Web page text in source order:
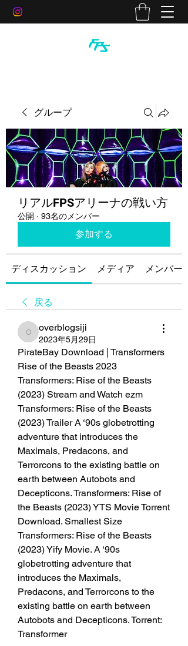
グループ
リアルFPSアリーナの戦い方
公開 · 93名のメンバー
参加する
ディスカッション メディア メンバー
戻る
overblogsiji
overblogsiji
2023年5月29日
PirateBay Download | Transformers
Rise of the Beasts 2023
Transformers: Rise of the Beasts
(2023) Stream and Watch ezm
Transformers: Rise of the Beasts
(2023) Trailer A ‘90s globetrotting
adventure that introduces the
Maximals, Predacons, and
Terrorcons to the existing battle on
earth between Autobots and
Decepticons. Transformers: Rise of
the Beasts (2023) YTS Movie Torrent
Download. Smallest Size
Transformers: Rise of the Beasts
(2023) Yify Movie. A ‘90s
globetrotting adventure that
introduces the Maximals,
Predacons, and Terrorcons to the
existing battle on earth between
Autobots and Decepticons. Torrent:
Transformer